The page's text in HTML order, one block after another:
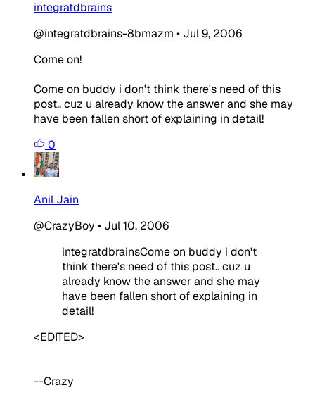
integratdbrains
@integratdbrains-8bmazm • Jul 9, 2006
Come on!
Come on buddy i don't think there's need of this
post.. cuz u already know the answer and she may
have been fallen short of explaining in detail!
0
Anil Jain
@CrazyBoy • Jul 10, 2006
integratdbrainsCome on buddy i don't
think there's need of this post.. cuz u
already know the answer and she may
have been fallen short of explaining in
detail!
<EDITED>
--Crazy